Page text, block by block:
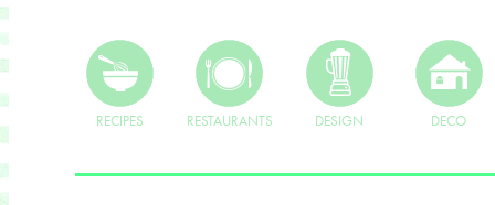
RECIPES RESTAURANTS DESIGN DECO